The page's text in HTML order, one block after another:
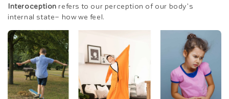
Interoception refers to our perception of our body’s
internal state– how we feel.